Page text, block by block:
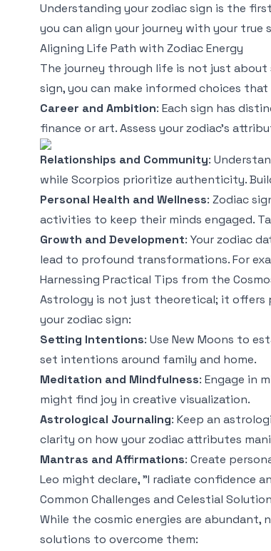
Understanding your zodiac sign is the
you can align your journey with your true
Aligning Life Path with Zodiac Energy
The journey through life is not just
sign, you can make informed choices
Career and Ambition: Each sign has
finance or art. Assess your zodiac's
Relationships and Community:
while Scorpios prioritize authenticity.
Personal Health and Wellness: Zodiac
activities to keep their minds engaged.
Growth and Development: Your zodiac
lead to profound transformations. For
Harnessing Practical Tips from the
Astrology is not just theoretical; it offers
your zodiac sign:
Setting Intentions: Use New Moons to
set intentions around family and home.
Meditation and Mindfulness: Engage in
might find joy in creative visualization.
Astrological Journaling: Keep an
clarity on how your zodiac attributes
Mantras and Affirmations: Create
Leo might declare, "I radiate confidence
Common Challenges and Celestial
While the cosmic energies are abundant,
solutions to overcome them: